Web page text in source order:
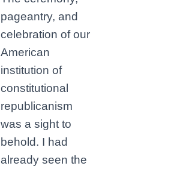
pageantry, and
celebration of our
American
institution of
constitutional
republicanism
was a sight to
behold. I had
already seen the